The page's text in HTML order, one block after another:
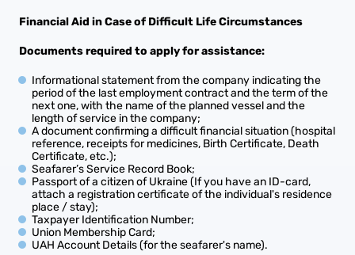
Financial Aid in Case of Difficult Life Circumstances
Documents required to apply for assistance:
Informational statement from the company indicating the
period of the last employment contract and the term of the
next one, with the name of the planned vessel and the
length of service in the company;
A document confirming a difficult financial situation (hospital
reference, receipts for medicines, Birth Certificate, Death
Certificate, etc.);
Seafarer’s Service Record Book;
Passport of a citizen of Ukraine (If you have an ID-card,
attach a registration certificate of the individual's residence
place / stay);
Taxpayer Identification Number;
Union Membership Card;
UAH Account Details (for the seafarer's name).